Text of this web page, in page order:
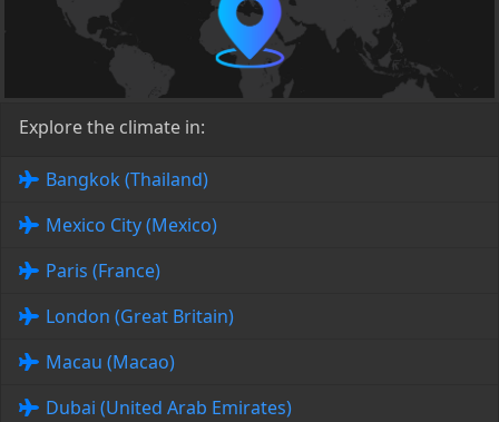
Explore the climate in:
Bangkok (Thailand)
Mexico City (Mexico)
Paris (France)
London (Great Britain)
Macau (Macao)
Dubai (United Arab Emirates)